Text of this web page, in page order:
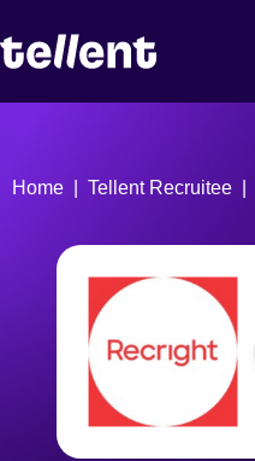
Home Tellent Recruitee